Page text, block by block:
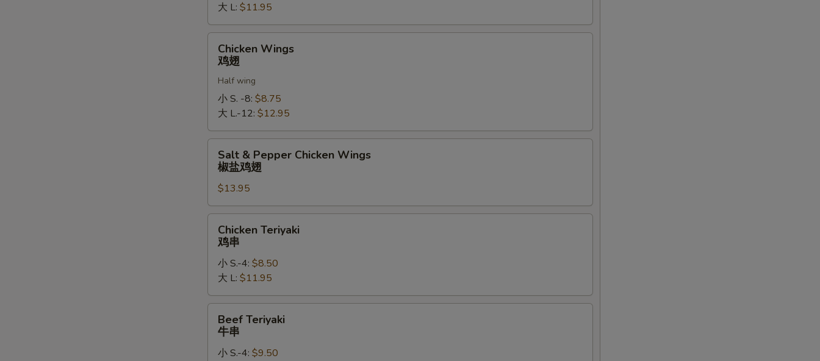
大 L: $11.95
Wings
Chicken Wings
鸡翅
Half wing
小 S. -8: $8.75
大 L.-12: $12.95
Pepper
Chicken
Wings
椒
Salt & Pepper Chicken Wings
椒盐鸡翅
$13.95
Teriyaki
Chicken Teriyaki
鸡串
小 S.-4: $8.50
大 L: $11.95
Teriyaki
Beef Teriyaki
牛串
小 S.-4: $9.50